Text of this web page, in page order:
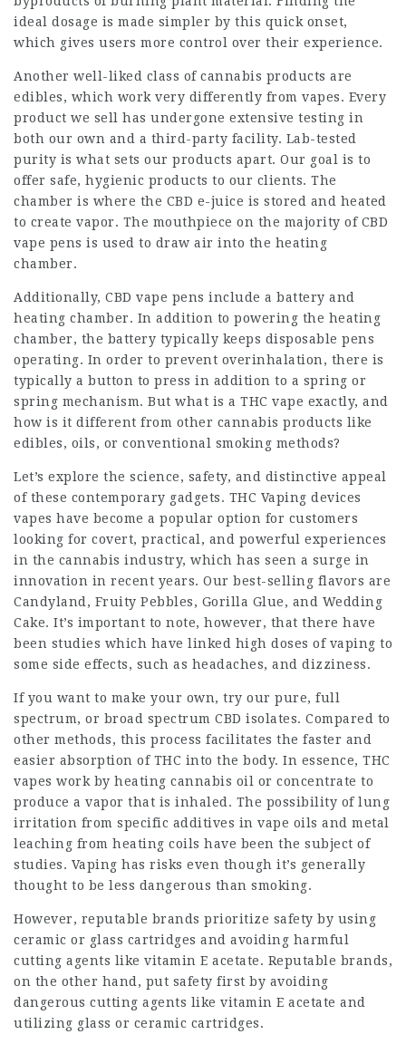
ideal dosage is made simpler by this quick onset,
which gives users more control over their experience.
Another well-liked class of cannabis products are
edibles, which work very differently from vapes. Every
product we sell has undergone extensive testing in
both our own and a third-party facility. Lab-tested
purity is what sets our products apart. Our goal is to
offer safe, hygienic products to our clients. The
chamber is where the CBD e-juice is stored and heated
to create vapor. The mouthpiece on the majority of CBD
vape pens is used to draw air into the heating
chamber.
Additionally, CBD vape pens include a battery and
heating chamber. In addition to powering the heating
chamber, the battery typically keeps disposable pens
operating. In order to prevent overinhalation, there is
typically a button to press in addition to a spring or
spring mechanism. But what is a THC vape exactly, and
how is it different from other cannabis products like
edibles, oils, or conventional smoking methods?
Let’s explore the science, safety, and distinctive appeal
of these contemporary gadgets. THC Vaping devices
vapes have become a popular option for customers
looking for covert, practical, and powerful experiences
in the cannabis industry, which has seen a surge in
innovation in recent years. Our best-selling flavors are
Candyland, Fruity Pebbles, Gorilla Glue, and Wedding
Cake. It’s important to note, however, that there have
been studies which have linked high doses of vaping to
some side effects, such as headaches, and dizziness.
If you want to make your own, try our pure, full
spectrum, or broad spectrum CBD isolates. Compared to
other methods, this process facilitates the faster and
easier absorption of THC into the body. In essence, THC
vapes work by heating cannabis oil or concentrate to
produce a vapor that is inhaled. The possibility of lung
irritation from specific additives in vape oils and metal
leaching from heating coils have been the subject of
studies. Vaping has risks even though it’s generally
thought to be less dangerous than smoking.
However, reputable brands prioritize safety by using
ceramic or glass cartridges and avoiding harmful
cutting agents like vitamin E acetate. Reputable brands,
on the other hand, put safety first by avoiding
dangerous cutting agents like vitamin E acetate and
utilizing glass or ceramic cartridges.